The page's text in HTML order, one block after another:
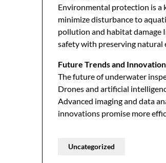
Environmental protection is a
minimize disturbance to
pollution and habitat damage
safety with preserving natural
Future Trends and
The future of underwater
Drones and artificial
Advanced imaging and data
innovations promise more
Uncategorized